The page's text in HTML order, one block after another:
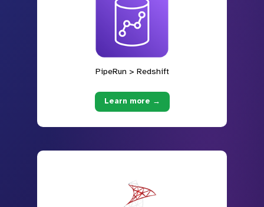
PipeRun > Redshift
Learn more →